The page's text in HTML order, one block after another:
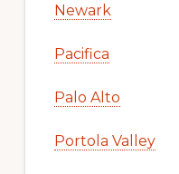
Newark
Pacifica
Palo Alto
Portola Valley